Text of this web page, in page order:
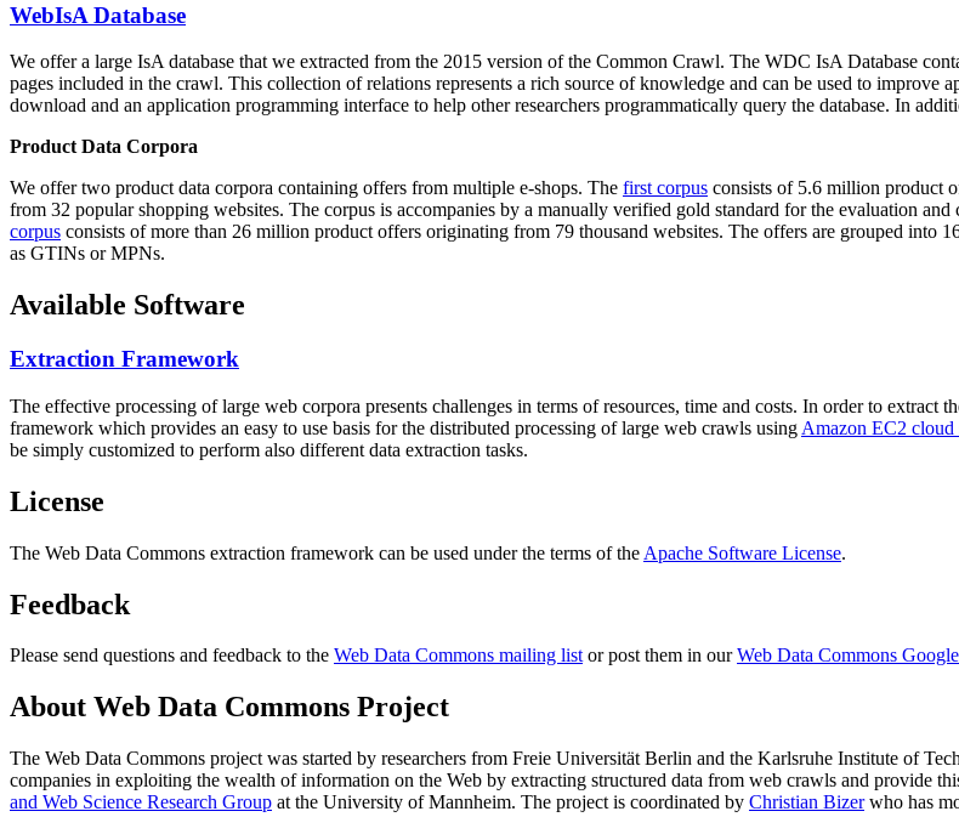
WebIsA Database
We offer a large IsA database that we extracted from the 2015 version of the Common Crawl. The WDC IsA Database
pages included in the crawl. This collection of relations represents a rich source of knowledge and can be used to improve
download and an application programming interface to help other researchers programmatically query the database. In
Product Data Corpora
We offer two product data corpora containing offers from multiple e-shops. The first corpus consists of 5.6 million product
from 32 popular shopping websites. The corpus is accompanies by a manually verified gold standard for the evaluation
corpus consists of more than 26 million product offers originating from 79 thousand websites. The offers are grouped into
as GTINs or MPNs.
Available Software
Extraction Framework
The effective processing of large web corpora presents challenges in terms of resources, time and costs. In order to extract
framework which provides an easy to use basis for the distributed processing of large web crawls using Amazon EC2 cloud
be simply customized to perform also different data extraction tasks.
License
The Web Data Commons extraction framework can be used under the terms of the Apache Software License.
Feedback
Please send questions and feedback to the Web Data Commons mailing listor post them in ourWeb Data Commons
About Web Data Commons Project
The Web Data Commons project was started by researchers from Freie Universität Berlin and the Karlsruhe Institute of
companies in exploiting the wealth of information on the Web by extracting structured data from web crawls and provide
and Web Science Research Group at the University of Mannheim. The project is coordinated by Christian Bizerwho has